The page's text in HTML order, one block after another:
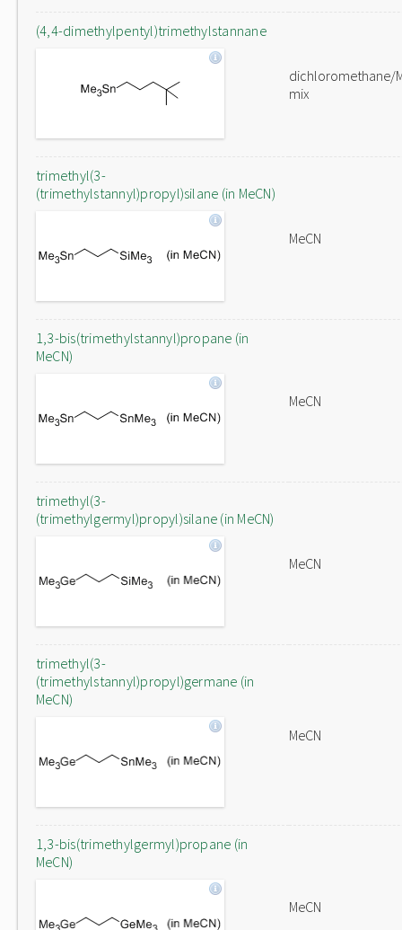
(4,4-dimethylpentyl)trimethylstannane
dichloromethane/
mix
trimethyl(3-
(trimethylstannyl)propyl)silane (in MeCN)
MeCN
1,3-bis(trimethylstannyl)propane (in
MeCN)
MeCN
trimethyl(3-
(trimethylgermyl)propyl)silane (in MeCN)
MeCN
trimethyl(3-
(trimethylstannyl)propyl)germane (in
MeCN)
MeCN
1,3-bis(trimethylgermyl)propane (in
MeCN)
MeCN